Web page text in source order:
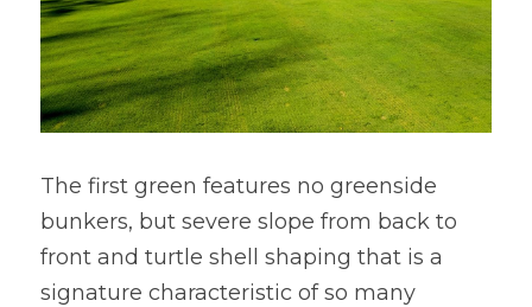
The first green features no greenside
bunkers, but severe slope from back to
front and turtle shell shaping that is a
signature characteristic of so many